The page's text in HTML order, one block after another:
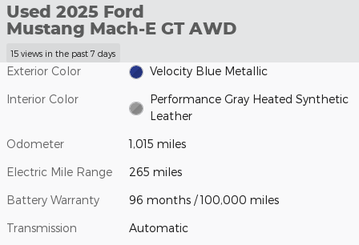
Used 2025 Ford
Mustang Mach-E GT AWD
15 views in the past 7 days
Exterior Color Velocity Blue Metallic
Interior Color
Performance Gray Heated Synthetic
Leather
Odometer 1,015 miles
Electric Mile Range 265 miles
Battery Warranty 96 months / 100,000 miles
Transmission Automatic